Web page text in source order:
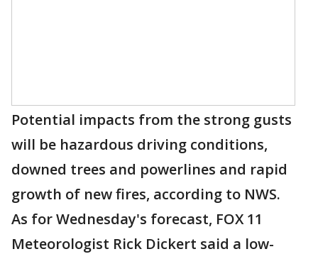
Potential impacts from the strong gusts
will be hazardous driving conditions,
downed trees and powerlines and rapid
growth of new fires, according to NWS.
As for Wednesday's forecast, FOX 11
Meteorologist Rick Dickert said a low-